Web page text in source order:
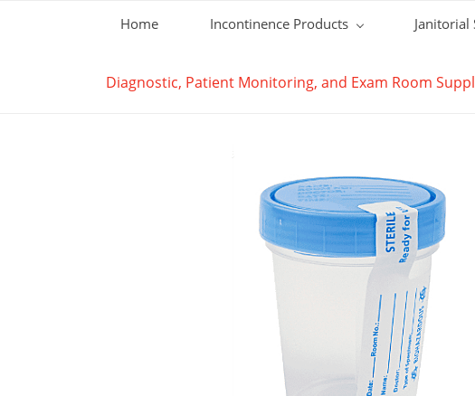
Home Incontinence Products Janitorial
Diagnostic, Patient Monitoring, and Exam Room